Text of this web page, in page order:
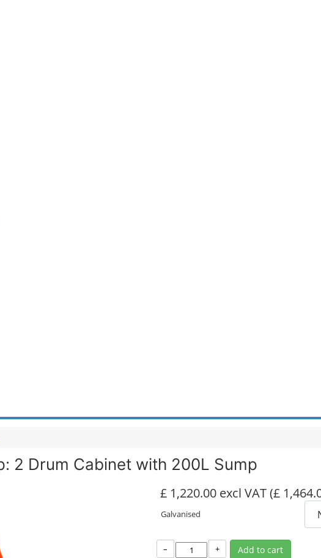
: 2 Drum Cabinet with 200L Sump
£ 1,220.00 excl VAT(£
Galvanised
– + Add to cart